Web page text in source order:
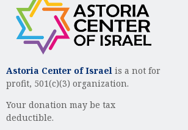
Astoria Center of Israel is a not for
profit, 501(c)(3) organization.
Your donation may be tax
deductible.